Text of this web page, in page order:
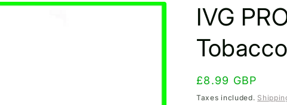
IVG
Tobacco
Regular
price
£8.99 GBP
Taxes included.